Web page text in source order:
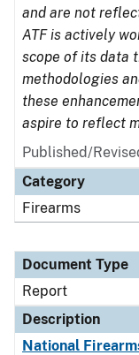
and are not
ATF is actively
scope of its data
methodologies
these
aspire to reflect
Published/
Category
Firearms
Document Type
Report
Description
National